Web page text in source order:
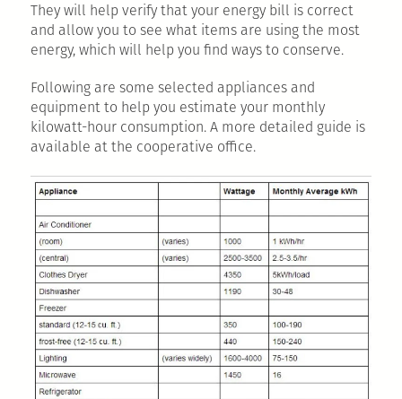
They will help verify that your energy bill is correct
and allow you to see what items are using the most
energy, which will help you find ways to conserve.
Following are some selected appliances and
equipment to help you estimate your monthly
kilowatt-hour consumption. A more detailed guide is
available at the cooperative office.